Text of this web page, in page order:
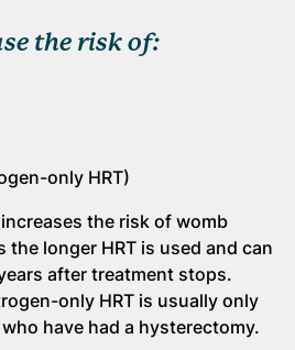
the risk of:
only HRT)
the risk of womb
the longer HRT is used and can
after treatment stops.
only HRT is usually only
have had a hysterectomy.